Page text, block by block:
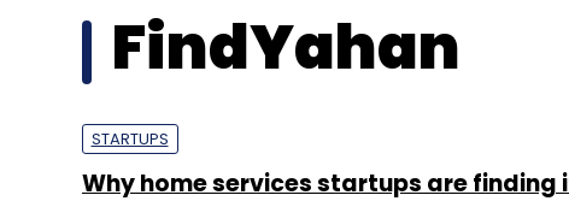
FindYahan
STARTUPS
Why home services startups are finding